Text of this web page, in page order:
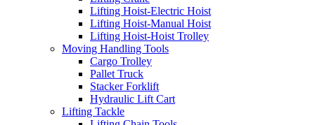
Lifting Hoist-Electric Hoist
Lifting Hoist-Manual Hoist
Lifting Hoist-Hoist Trolley
Moving Handling Tools
Cargo Trolley
Pallet Truck
Stacker Forklift
Hydraulic Lift Cart
Lifting Tackle